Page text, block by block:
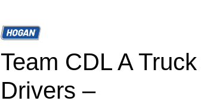
Team CDL A Truck
Drivers –